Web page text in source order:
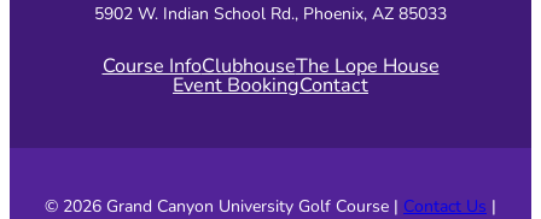
5902 W. Indian School Rd., Phoenix, AZ 85033
Course InfoClubhouseThe Lope House
Event BookingContact
© 2026 Grand Canyon University Golf Course | Contact Us |